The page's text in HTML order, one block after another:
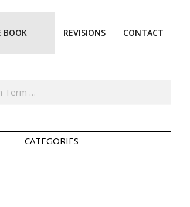
BOOK REVISIONS CONTACT
CATEGORIES